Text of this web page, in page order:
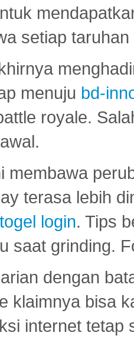
setiap
menuju bd-
royale.
membawa
terasa lebih
login. Tips
saat grinding.
dengan
klaimnya bisa
internet tetap